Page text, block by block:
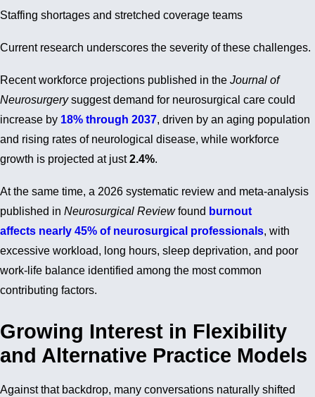
Staffing shortages and stretched coverage teams
Current research underscores the severity of these challenges.
Recent workforce projections published in the Journal of
Neurosurgerysuggest demand for neurosurgical care could
increase by 18% through 2037, driven by an aging population
and rising rates of neurological disease, while workforce
growth is projected at just2.4%.
At the same time, a 2026 systematic review and meta-analysis
published in Neurosurgical Reviewfound burnout
affects nearly 45% of neurosurgical professionals, with
excessive workload, long hours, sleep deprivation, and poor
work-life balance identified among the most common
contributing factors.
Growing Interest in Flexibility
and Alternative Practice Models
Against that backdrop, many conversations naturally shifted